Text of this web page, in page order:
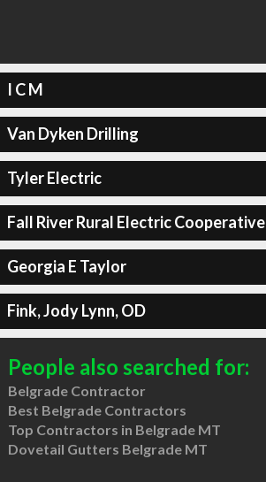
I C M
Van Dyken Drilling
Tyler Electric
Fall River Rural Electric Cooperative
Georgia E Taylor
Fink, Jody Lynn, OD
People also searched for:
Belgrade Contractor
Best Belgrade Contractors
Top Contractors in Belgrade MT
Dovetail Gutters Belgrade MT